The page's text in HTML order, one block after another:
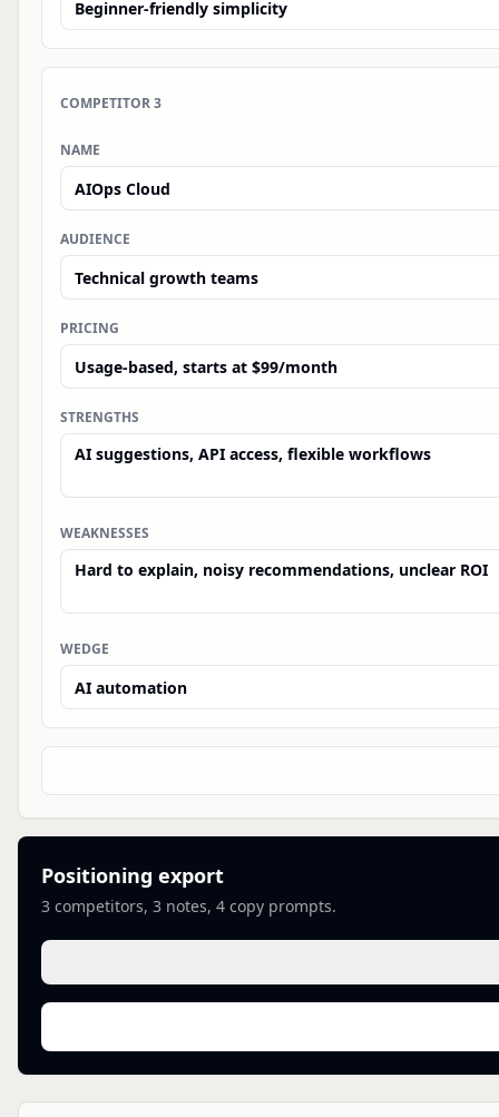
COMPETITOR3
NAME
AUDIENCE
PRICING
STRENGTHS
WEAKNESSES
WEDGE
Positioning export
3 competitors, 3 notes, 4 copy prompts.